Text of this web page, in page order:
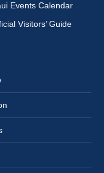
Events Calendar
Visitors’ Guide